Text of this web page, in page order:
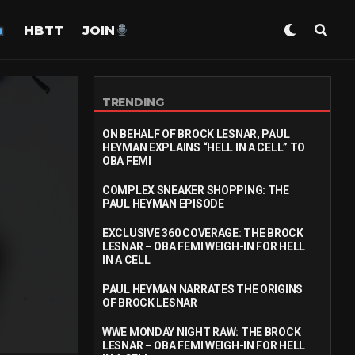
HBTT JOIN
TRENDING
ON BEHALF OF BROCK LESNAR, PAUL
HEYMAN EXPLAINS “HELL IN A CELL” TO
OBA FEMI
COMPLEX SNEAKER SHOPPING: THE
PAUL HEYMAN EPISODE
EXCLUSIVE 360 COVERAGE: THE BROCK
LESNAR – OBA FEMI WEIGH-IN FOR HELL
IN A CELL
PAUL HEYMAN NARRATES THE ORIGINS
OF BROCK LESNAR
WWE MONDAY NIGHT RAW: THE BROCK
LESNAR – OBA FEMI WEIGH-IN FOR HELL